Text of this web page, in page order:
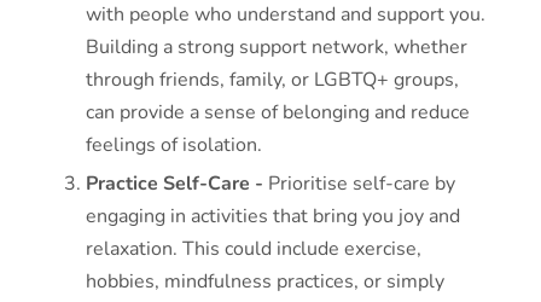
with people who understand and support you.
Building a strong support network, whether
through friends, family, or LGBTQ+ groups,
can provide a sense of belonging and reduce
feelings of isolation.
Practice Self-Care - Prioritise self-care by
engaging in activities that bring you joy and
relaxation. This could include exercise,
hobbies, mindfulness practices, or simply